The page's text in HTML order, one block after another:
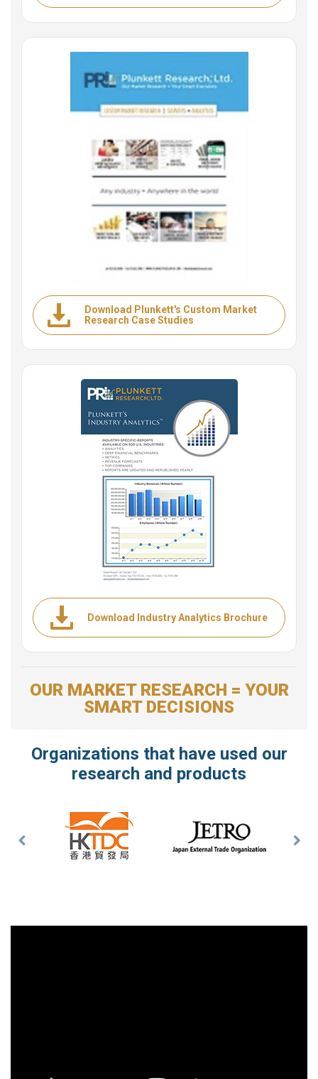
Download Plunkett's Custom Market
Research Case Studies
Download Industry Analytics Brochure
OUR MARKET RESEARCH = YOUR
SMART DECISIONS
Organizations that have used our
research and products
Previous